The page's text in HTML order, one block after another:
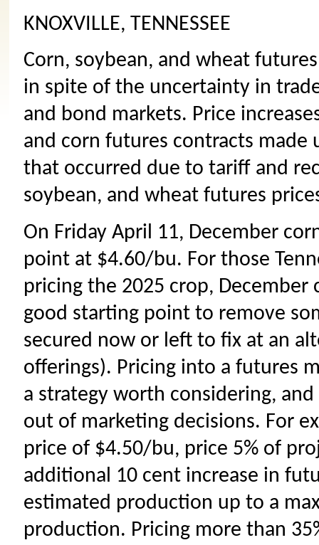
KNOXVILLE, TENNESSEE
Corn, soybean, and wheat
in spite of the uncertainty in
and bond markets. Price
and corn futures contracts
that occurred due to tariff and
soybean, and wheat futures
On Friday April 11, December
point at $4.60/bu. For those
pricing the 2025 crop,
good starting point to remove
secured now or left to fix at an
offerings). Pricing into a futures
a strategy worth considering,
out of marketing decisions. For
price of $4.50/bu, price 5% of
additional 10 cent increase in
estimated production up to a
production. Pricing more than